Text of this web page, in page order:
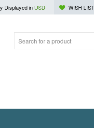
Displayed in USD WISH